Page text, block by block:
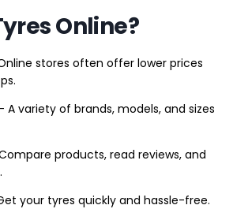
Online?
stores often offer lower prices
A variety of brands, models, and sizes
products, read reviews, and
your tyres quickly and hassle-free.